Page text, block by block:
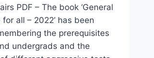
PDF – The book ‘General
all – 2022’ has been
the prerequisites
undergrads and the